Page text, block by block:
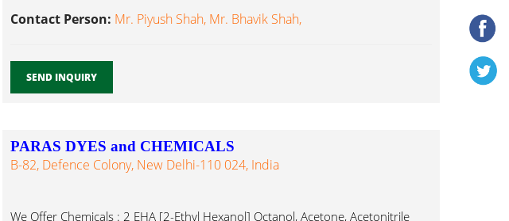
Contact Person: Mr. Piyush Shah, Mr. Bhavik Shah,
SEND INQUIRY
PARAS DYES and CHEMICALS
B-82, Defence Colony, New Delhi-110 024, India
We Offer Chemicals : 2 EHA [2-Ethyl Hexanol] Octanol, Acetone, Acetonitrile